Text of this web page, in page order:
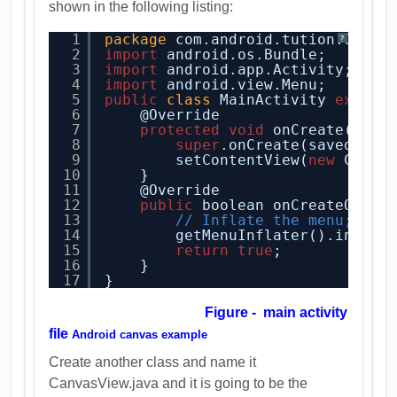
shown in the following listing:
?
1
2
3
4
5
6
7
8
9
10
11
12
13
14
15
16
17
package
import
android.os.Bundle;
import
android.app.Activity;
import
android.view.Menu;
public
class MainActivity extends
@Override
protected
void
super
setContentView( new
}
@Override
public
boolean
// Inflate the menu;
return
true ;
}
}
Figure - main activity
fileAndroid canvas example
Create another class and name it
CanvasView.java and it is going to be the